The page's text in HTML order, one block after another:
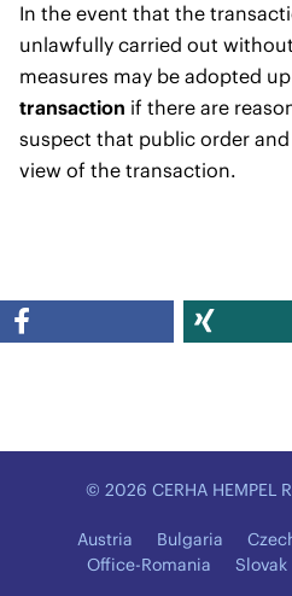
In the event that the
unlawfully carried out
measures may be adopted
transaction if there are
suspect that public order
view of the transaction.
© 2026 CERHA HEMPEL
Austria Bulgaria
Office-Romania